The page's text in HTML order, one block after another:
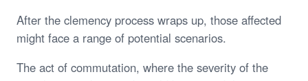
After the clemency process wraps up, those affected
might face a range of potential scenarios.
The act of commutation, where the severity of the